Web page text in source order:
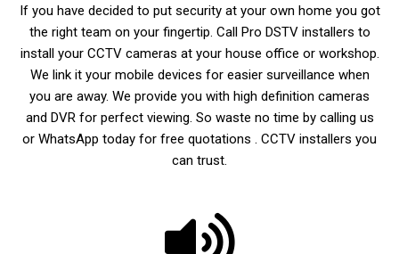
If you have decided to put security at your own home you got
the right team on your fingertip. Call Pro DSTV installers to
install your CCTV cameras at your house office or workshop.
We link it your mobile devices for easier surveillance when
you are away. We provide you with high definition cameras
and DVR for perfect viewing. So waste no time by calling us
or WhatsApp today for free quotations . CCTV installers you
can trust.